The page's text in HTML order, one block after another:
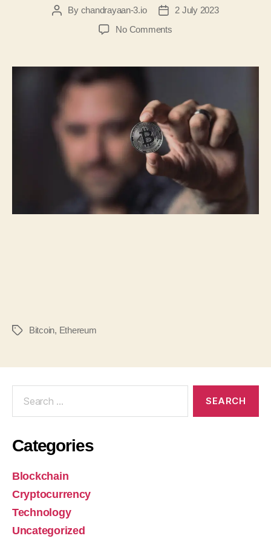
By chandrayaan-3.io
2 July 2023
No Comments
Bitcoin, Ethereum
Categories
Blockchain
Cryptocurrency
Technology
Uncategorized